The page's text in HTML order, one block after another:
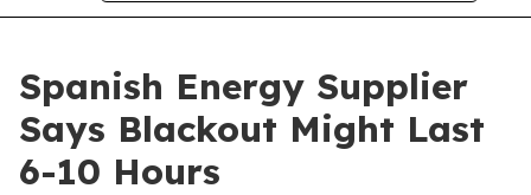
Spanish Energy Supplier
Says Blackout Might Last
6-10 Hours